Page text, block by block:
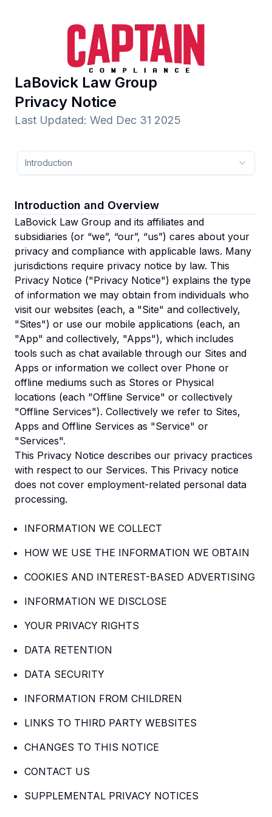
LaBovick Law Group
Privacy Notice
Last Updated: Wed Dec 31 2025
Introduction
Introduction and Overview
LaBovick Law Group and its affiliates and
subsidiaries (or “we”, “our”, “us”) cares about your
privacy and compliance with applicable laws. Many
jurisdictions require privacy notice by law. This
Privacy Notice ("Privacy Notice") explains the type
of information we may obtain from individuals who
visit our websites (each, a "Site" and collectively,
"Sites") or use our mobile applications (each, an
"App" and collectively, "Apps"), which includes
tools such as chat available through our Sites and
Apps or information we collect over Phone or
offline mediums such as Stores or Physical
locations (each "Offline Service" or collectively
"Offline Services"). Collectively we refer to Sites,
Apps and Offline Services as "Service" or
"Services".
This Privacy Notice describes our privacy practices
with respect to our Services. This Privacy notice
does not cover employment-related personal data
processing.
INFORMATION WE COLLECT
HOW WE USE THE INFORMATION WE OBTAIN
COOKIES AND INTEREST-BASED ADVERTISING
INFORMATION WE DISCLOSE
YOUR PRIVACY RIGHTS
DATA RETENTION
DATA SECURITY
INFORMATION FROM CHILDREN
LINKS TO THIRD PARTY WEBSITES
CHANGES TO THIS NOTICE
CONTACT US
SUPPLEMENTAL PRIVACY NOTICES